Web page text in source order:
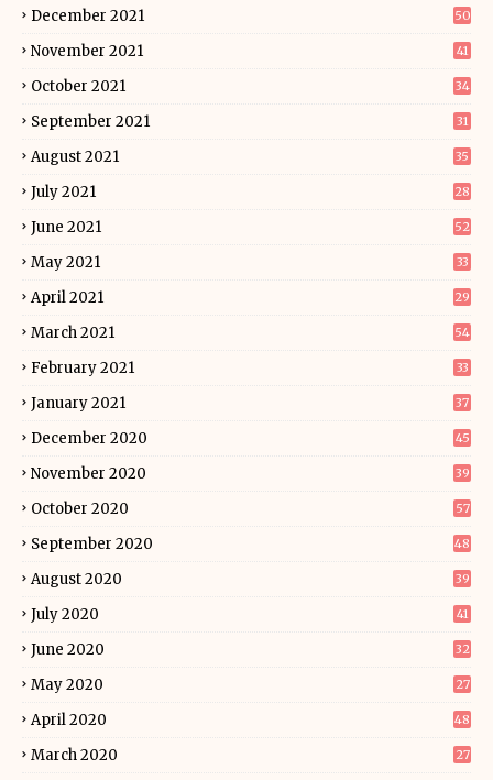
December 2021 50
November 2021 41
October 2021 34
September 2021 31
August 2021 35
July 2021 28
June 2021 52
May 2021 33
April 2021 29
March 2021 54
February 2021 33
January 2021 37
December 2020 45
November 2020 39
October 2020 57
September 2020 48
August 2020 39
July 2020 41
June 2020 32
May 2020 27
April 2020 48
March 2020 27